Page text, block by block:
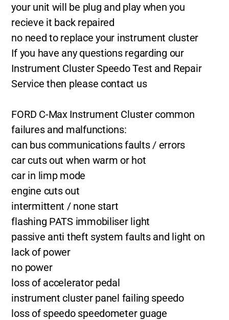
your unit will be plug and play when you
recieve it back repaired
no need to replace your instrument cluster
If you have any questions regarding our
Instrument Cluster Speedo Test and Repair
Service then please contact us
FORD C-Max Instrument Cluster common
failures and malfunctions:
can bus communications faults / errors
car cuts out when warm or hot
car in limp mode
engine cuts out
intermittent / none start
flashing PATS immobiliser light
passive anti theft system faults and light on
lack of power
no power
loss of accelerator pedal
instrument cluster panel failing speedo
loss of speedo speedometer guage